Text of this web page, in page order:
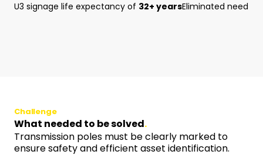
U3 signage life expectancy of 32+ yearsEliminated need
Challenge
What needed to be solved.
Transmission poles must be clearly marked to
ensure safety and efficient asset identification.